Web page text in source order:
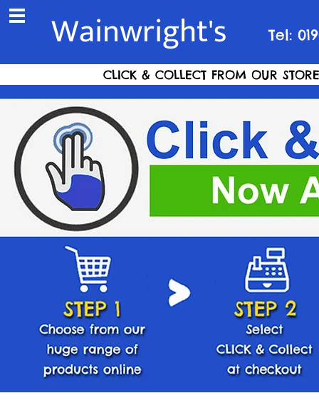
CLICK & COLLECT FROM OUR
< Back Home
Wainwright's Tel: